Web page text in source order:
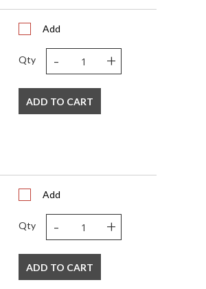
Add
Qty - +
ADD TO CART
Add
Qty - +
ADD TO CART